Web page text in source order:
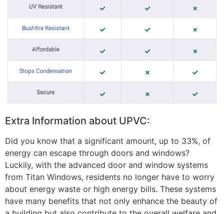
Extra Information about UPVC:
Did you know that a significant amount, up to 33%, of
energy can escape through doors and windows?
Luckily, with the advanced door and window systems
from Titan Windows, residents no longer have to worry
about energy waste or high energy bills. These systems
have many benefits that not only enhance the beauty of